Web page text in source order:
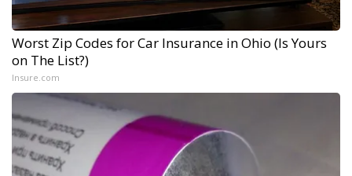
Worst Zip Codes for Car Insurance in Ohio (Is Yours
on The List?)
Insure.com